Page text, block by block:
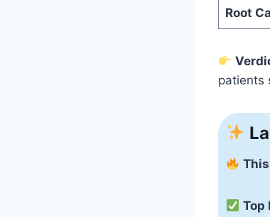
Root
patients
Top